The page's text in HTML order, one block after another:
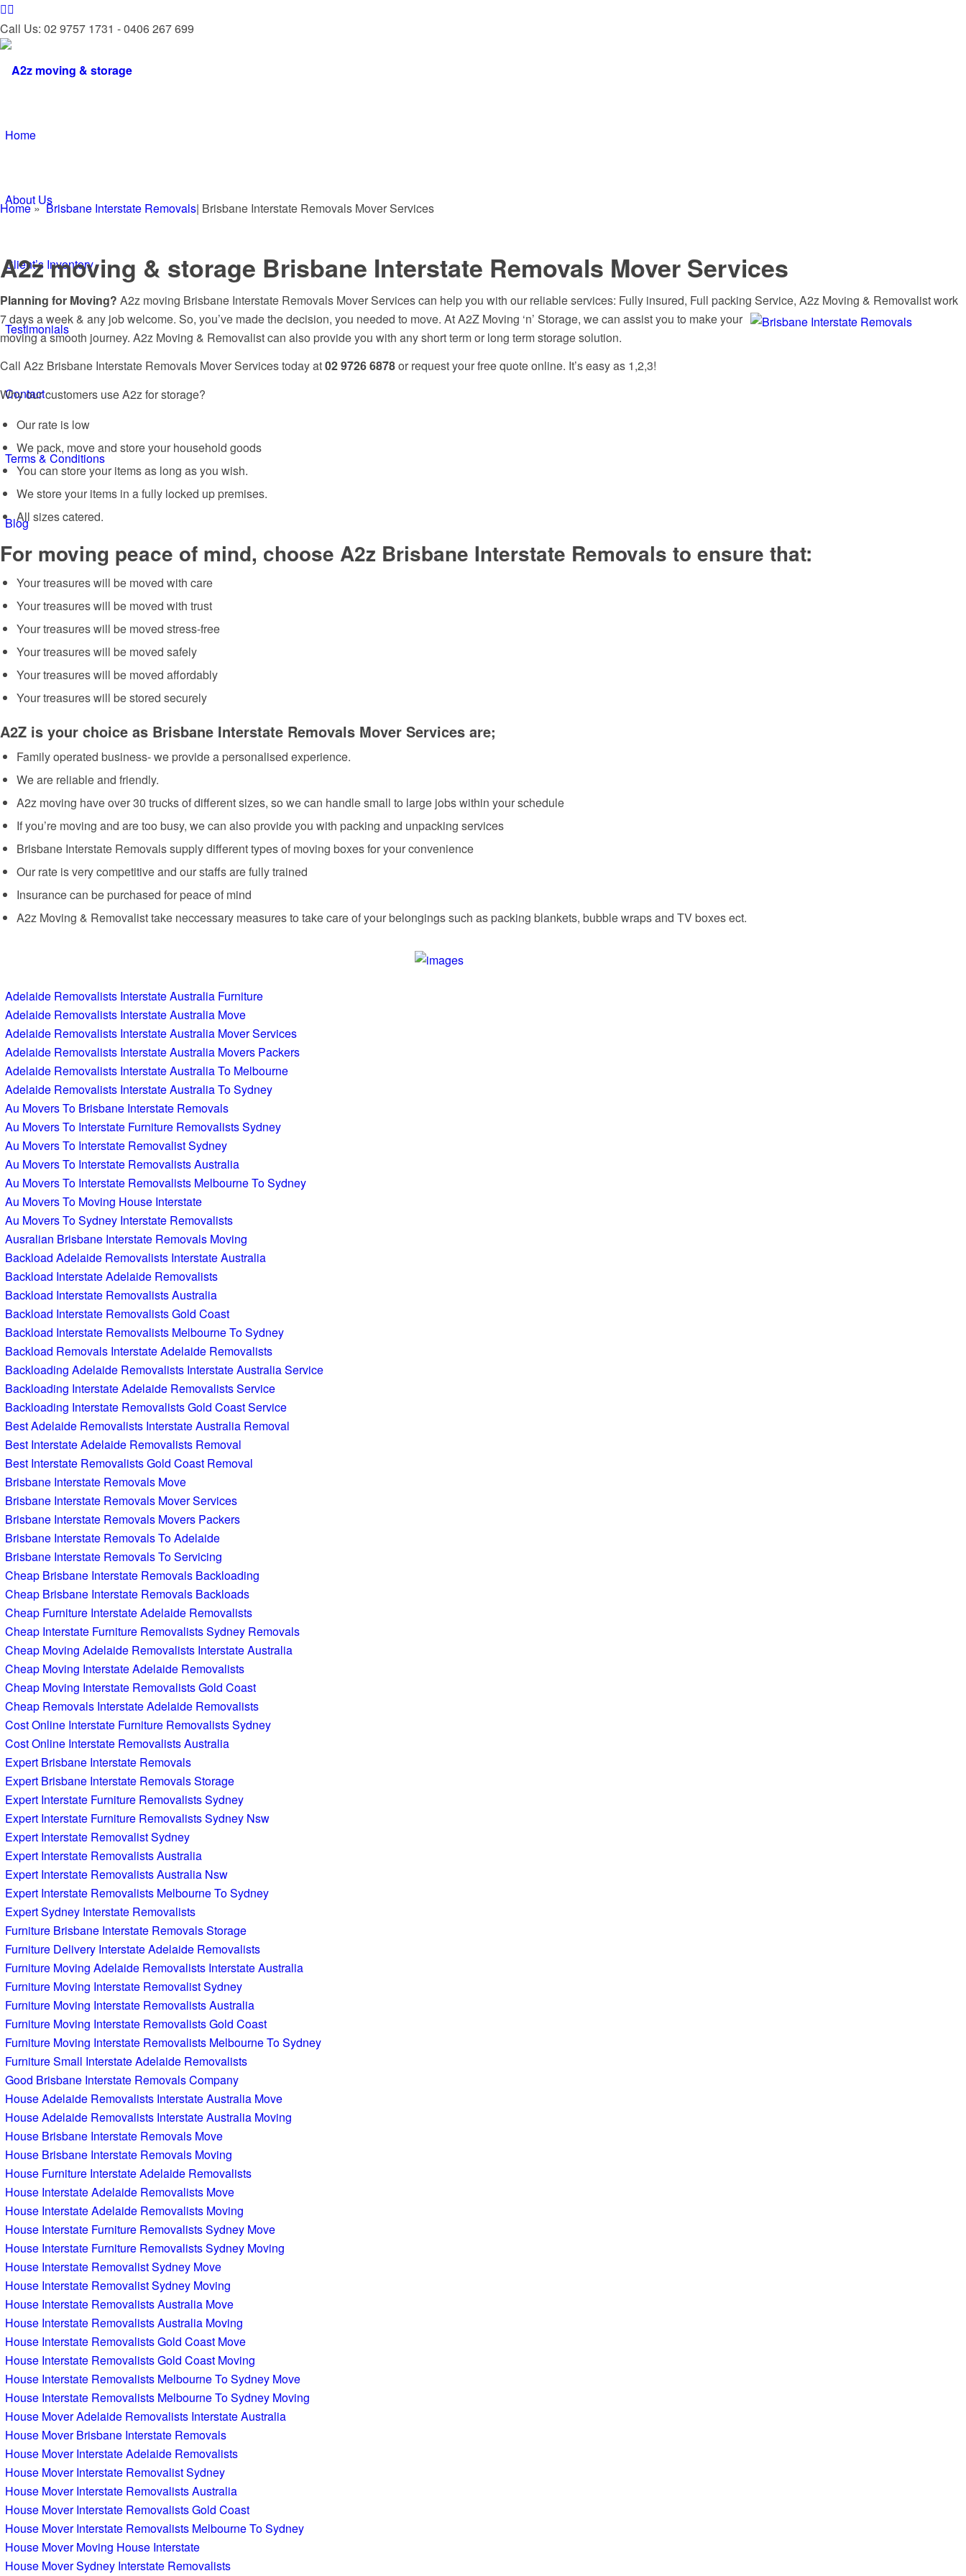
Call Us: 02 9757 1731 - 0406 267 699
Home
About Us
Client’s Inventory
Testimonials
Contact
Terms & Conditions
Blog
Home»Brisbane Interstate Removals| Brisbane Interstate Removals Mover Services
A2z moving & storage Brisbane Interstate Removals Mover Services
Planning for Moving? A2z moving Brisbane Interstate Removals Mover Services can help you with our reliable services: Fully insured, Full packing Service, A2z Moving & Removalist work
7 days a week & any job welcome. So, you’ve made the decision, you needed to move. At A2Z Moving ‘n’ Storage, we can assist you to make your
moving a smooth journey. A2z Moving & Removalist can also provide you with any short term or long term storage solution.
Call A2z Brisbane Interstate Removals Mover Services today at02 9726 6878or request your free quote online. It’s easy as 1,2,3!
Why our customers use A2z for storage?
Our rate is low
We pack, move and store your household goods
You can store your items as long as you wish.
We store your items in a fully locked up premises.
All sizes catered.
For moving peace of mind, choose A2z Brisbane Interstate Removals to ensure that:
Your treasures will be moved with care
Your treasures will be moved with trust
Your treasures will be moved stress-free
Your treasures will be moved safely
Your treasures will be moved affordably
Your treasures will be stored securely
A2Z is your choice as Brisbane Interstate Removals Mover Services are;
Family operated business- we provide a personalised experience.
We are reliable and friendly.
A2z moving have over 30 trucks of different sizes, so we can handle small to large jobs within your schedule
If you’re moving and are too busy, we can also provide you with packing and unpacking services
Brisbane Interstate Removals supply different types of moving boxes for your convenience
Our rate is very competitive and our staffs are fully trained
Insurance can be purchased for peace of mind
A2z Moving & Removalist take neccessary measures to take care of your belongings such as packing blankets, bubble wraps and TV boxes ect.
Adelaide Removalists Interstate Australia Furniture
Adelaide Removalists Interstate Australia Move
Adelaide Removalists Interstate Australia Mover Services
Adelaide Removalists Interstate Australia Movers Packers
Adelaide Removalists Interstate Australia To Melbourne
Adelaide Removalists Interstate Australia To Sydney
Au Movers To Brisbane Interstate Removals
Au Movers To Interstate Furniture Removalists Sydney
Au Movers To Interstate Removalist Sydney
Au Movers To Interstate Removalists Australia
Au Movers To Interstate Removalists Melbourne To Sydney
Au Movers To Moving House Interstate
Au Movers To Sydney Interstate Removalists
Ausralian Brisbane Interstate Removals Moving
Backload Adelaide Removalists Interstate Australia
Backload Interstate Adelaide Removalists
Backload Interstate Removalists Australia
Backload Interstate Removalists Gold Coast
Backload Interstate Removalists Melbourne To Sydney
Backload Removals Interstate Adelaide Removalists
Backloading Adelaide Removalists Interstate Australia Service
Backloading Interstate Adelaide Removalists Service
Backloading Interstate Removalists Gold Coast Service
Best Adelaide Removalists Interstate Australia Removal
Best Interstate Adelaide Removalists Removal
Best Interstate Removalists Gold Coast Removal
Brisbane Interstate Removals Move
Brisbane Interstate Removals Mover Services
Brisbane Interstate Removals Movers Packers
Brisbane Interstate Removals To Adelaide
Brisbane Interstate Removals To Servicing
Cheap Brisbane Interstate Removals Backloading
Cheap Brisbane Interstate Removals Backloads
Cheap Furniture Interstate Adelaide Removalists
Cheap Interstate Furniture Removalists Sydney Removals
Cheap Moving Adelaide Removalists Interstate Australia
Cheap Moving Interstate Adelaide Removalists
Cheap Moving Interstate Removalists Gold Coast
Cheap Removals Interstate Adelaide Removalists
Cost Online Interstate Furniture Removalists Sydney
Cost Online Interstate Removalists Australia
Expert Brisbane Interstate Removals
Expert Brisbane Interstate Removals Storage
Expert Interstate Furniture Removalists Sydney
Expert Interstate Furniture Removalists Sydney Nsw
Expert Interstate Removalist Sydney
Expert Interstate Removalists Australia
Expert Interstate Removalists Australia Nsw
Expert Interstate Removalists Melbourne To Sydney
Expert Sydney Interstate Removalists
Furniture Brisbane Interstate Removals Storage
Furniture Delivery Interstate Adelaide Removalists
Furniture Moving Adelaide Removalists Interstate Australia
Furniture Moving Interstate Removalist Sydney
Furniture Moving Interstate Removalists Australia
Furniture Moving Interstate Removalists Gold Coast
Furniture Moving Interstate Removalists Melbourne To Sydney
Furniture Small Interstate Adelaide Removalists
Good Brisbane Interstate Removals Company
House Adelaide Removalists Interstate Australia Move
House Adelaide Removalists Interstate Australia Moving
House Brisbane Interstate Removals Move
House Brisbane Interstate Removals Moving
House Furniture Interstate Adelaide Removalists
House Interstate Adelaide Removalists Move
House Interstate Adelaide Removalists Moving
House Interstate Furniture Removalists Sydney Move
House Interstate Furniture Removalists Sydney Moving
House Interstate Removalist Sydney Move
House Interstate Removalist Sydney Moving
House Interstate Removalists Australia Move
House Interstate Removalists Australia Moving
House Interstate Removalists Gold Coast Move
House Interstate Removalists Gold Coast Moving
House Interstate Removalists Melbourne To Sydney Move
House Interstate Removalists Melbourne To Sydney Moving
House Mover Adelaide Removalists Interstate Australia
House Mover Brisbane Interstate Removals
House Mover Interstate Adelaide Removalists
House Mover Interstate Removalist Sydney
House Mover Interstate Removalists Australia
House Mover Interstate Removalists Gold Coast
House Mover Interstate Removalists Melbourne To Sydney
House Mover Moving House Interstate
House Mover Sydney Interstate Removalists